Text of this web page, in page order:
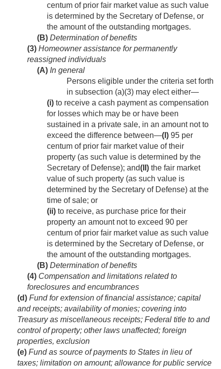
centum of prior fair market value as such value
is determined by the Secretary of Defense, or
the amount of the outstanding mortgages.
(B) Determination of benefits
(3) Homeowner assistance for permanently
reassigned individuals
(A) In general
Persons eligible under the criteria set forth
in subsection (a)(3) may elect either—
(i) to receive a cash payment as compensation
for losses which may be or have been
sustained in a private sale, in an amount not to
exceed the difference between—(I) 95 per
centum of prior fair market value of their
property (as such value is determined by the
Secretary of Defense); and(II) the fair market
value of such property (as such value is
determined by the Secretary of Defense) at the
time of sale; or
(ii) to receive, as purchase price for their
property an amount not to exceed 90 per
centum of prior fair market value as such value
is determined by the Secretary of Defense, or
the amount of the outstanding mortgages.
(B) Determination of benefits
(4) Compensation and limitations related to
foreclosures and encumbrances
(d) Fund for extension of financial assistance; capital
and receipts; availability of monies; covering into
Treasury as miscellaneous receipts; Federal title to and
control of property; other laws unaffected; foreign
properties, exclusion
(e) Fund as source of payments to States in lieu of
taxes; limitation on amount; allowance for public service